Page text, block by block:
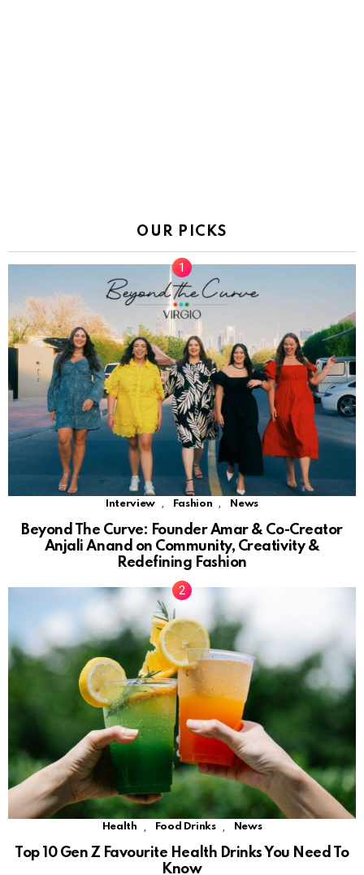
OUR PICKS
Interview , Fashion , News
Beyond The Curve: Founder Amar & Co-Creator
Anjali Anand on Community, Creativity &
Redefining Fashion
Health Food Drinks News
Top 10 Gen Z Favourite Health Drinks You Need To
Know